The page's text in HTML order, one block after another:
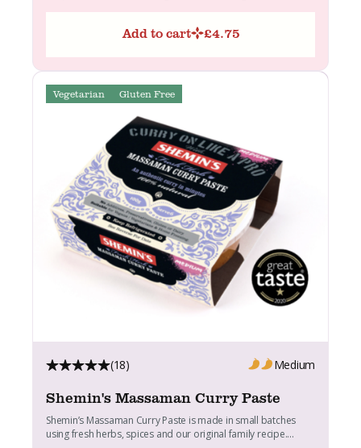
Add to cart £4.75
Vegetarian Gluten Free
(18) Medium
Shemin's Massaman Curry Paste
Shemin’s Massaman Curry Paste is made in small batches
using fresh herbs, spices and our original family recipe....